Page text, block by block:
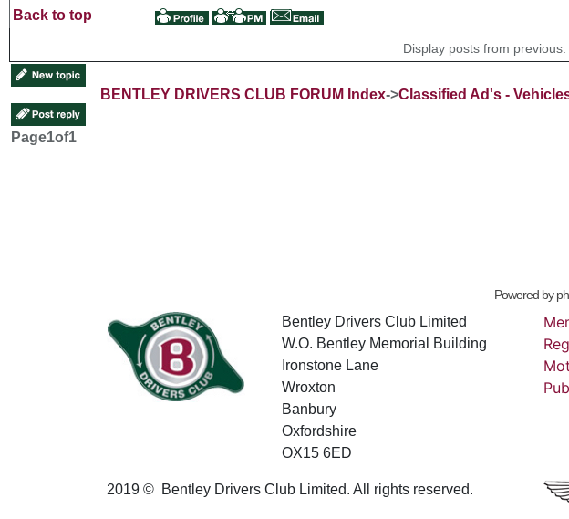
Back to top
Display posts from previous:
BENTLEY DRIVERS CLUB FORUM Index->Classified Ad's -
Page1of1
Powered by
Bentley Drivers Club Limited
W.O. Bentley Memorial Building
Ironstone Lane
Wroxton
Banbury
Oxfordshire
OX15 6ED
2019 © Bentley Drivers Club Limited. All rights reserved.